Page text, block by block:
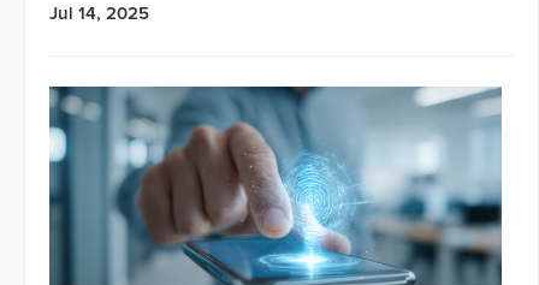
Jul 14, 2025